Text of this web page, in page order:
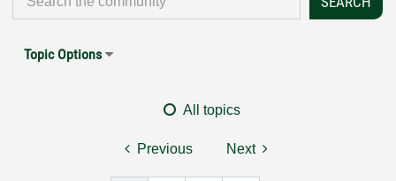
Topic Options
All topics
Previous Next